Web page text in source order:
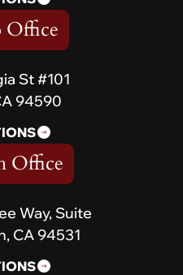
Office
St #101
94590
Office
Way, Suite
CA 94531